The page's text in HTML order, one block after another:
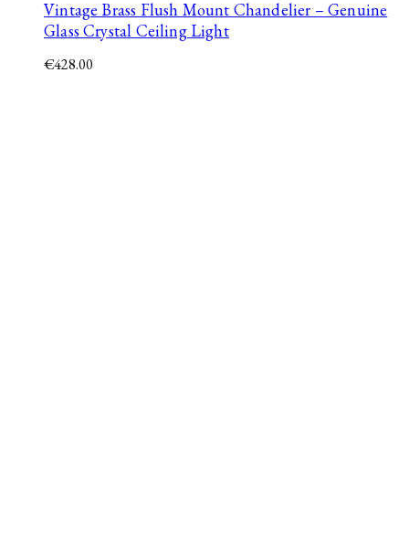
Vintage Brass Flush Mount Chandelier – Genuine
Glass Crystal Ceiling Light
€428.00